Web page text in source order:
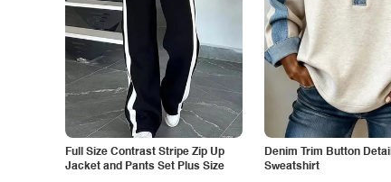
Full Size Contrast Stripe Zip Up
Jacket and Pants Set Plus Size
Denim Trim Button Detail
Sweatshirt